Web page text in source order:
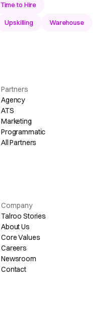
Time to Hire
Upskilling Warehouse
Partners
Agency
ATS
Marketing
Programmatic
All Partners
Company
Talroo Stories
About Us
Core Values
Careers
Newsroom
Contact